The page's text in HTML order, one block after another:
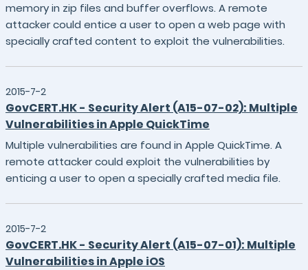
memory in zip files and buffer overflows. A remote
attacker could entice a user to open a web page with
specially crafted content to exploit the vulnerabilities.
2015-7-2
GovCERT.HK - Security Alert (A15-07-02): Multiple
Vulnerabilities in Apple QuickTime
Multiple vulnerabilities are found in Apple QuickTime. A
remote attacker could exploit the vulnerabilities by
enticing a user to open a specially crafted media file.
2015-7-2
GovCERT.HK - Security Alert (A15-07-01): Multiple
Vulnerabilities in Apple iOS